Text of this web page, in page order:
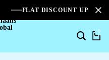
FLAT DISCOUNT UPTO
0